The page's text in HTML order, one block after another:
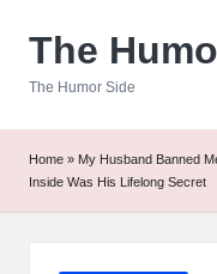
The
The Humor Side
Home » My Husband Banned
Inside Was His Lifelong Secret